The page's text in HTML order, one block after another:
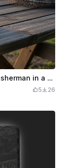
Bass Fishing Scene Tabletop Sign with Fisherman in a Canoe
5 26